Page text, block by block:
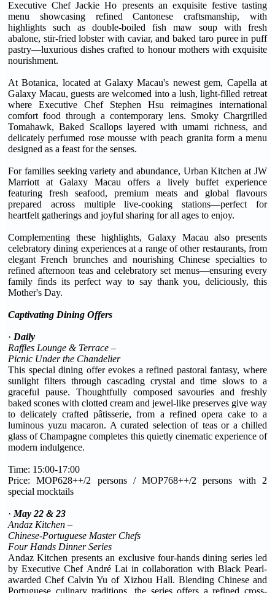
Executive Chef Jackie Ho presents an exquisite festive tasting
menu showcasing refined Cantonese craftsmanship, with
highlights such as double-boiled fish maw soup with fresh
abalone, stir-fried lobster with caviar, and baked taro puree in puff
pastry—luxurious dishes crafted to honour mothers with exquisite
nourishment.
At Botanica, located at Galaxy Macau's newest gem, Capella at
Galaxy Macau, guests are welcomed into a lush, light-filled retreat
where Executive Chef Stephen Hsu reimagines international
comfort food through a contemporary lens. Smoky Chargrilled
Tomahawk, Baked Scallops layered with umami richness, and
delicately perfumed rose mousse with peach granita form a menu
designed as a feast for the senses.
For families seeking variety and abundance, Urban Kitchen at JW
Marriott at Galaxy Macau offers a lively buffet experience
featuring fresh seafood, premium meats and global flavours
prepared across multiple live-cooking stations—perfect for
heartfelt gatherings and joyful sharing for all ages to enjoy.
Complementing these highlights, Galaxy Macau also presents
celebratory dining experiences at a range of other restaurants, from
elegant French brunches and nourishing Chinese specialties to
refined afternoon teas and celebratory set menus—ensuring every
family finds its perfect way to say thank you, deliciously, this
Mother's Day.
Captivating Dining Offers
· Daily
Raffles Lounge & Terrace –
Picnic Under the Chandelier
This special dining offer evokes a refined pastoral fantasy, where
sunlight filters through cascading crystal and time slows to a
graceful pause. Thoughtfully composed savouries and freshly
baked scones with clotted cream and jewel-like preserves give way
to delicately crafted pâtisserie, from a refined opera cake to a
luminous yuzu macaron. A curated selection of teas or a chilled
glass of Champagne completes this quietly cinematic experience of
modern indulgence.
Time: 15:00-17:00
Price: MOP628++/2 persons / MOP768++/2 persons with 2
special mocktails
· May 22 & 23
Andaz Kitchen –
Chinese-Portuguese Master Chefs
Four Hands Dinner Series
Andaz Kitchen presents an exclusive four-hands dining series led
by Executive Chef André Lai in collaboration with Black Pearl-
awarded Chef Calvin Yu of Xizhou Hall. Blending Chinese and
Portuguese culinary traditions, the series offers a refined cross-